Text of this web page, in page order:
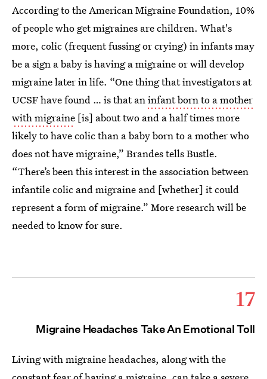
According to the American Migraine Foundation, 10%
of people who get migraines are children. What's
more, colic (frequent fussing or crying) in infants may
be a sign a baby is having a migraine or will develop
migraine later in life. “One thing that investigators at
UCSF have found … is that aninfant born to a mother
with migraine [is] about two and a half times more
likely to have colic than a baby born to a mother who
does not have migraine,” Brandes tells Bustle.
“There’s been this interest in the association between
infantile colic and migraine and [whether] it could
represent a form of migraine.” More research will be
needed to know for sure.
17
Migraine Headaches Take An Emotional Toll
Living with migraine headaches, along with the